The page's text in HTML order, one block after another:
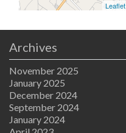
Leaflet
Archives
November 2025
January 2025
December 2024
September 2024
January 2024